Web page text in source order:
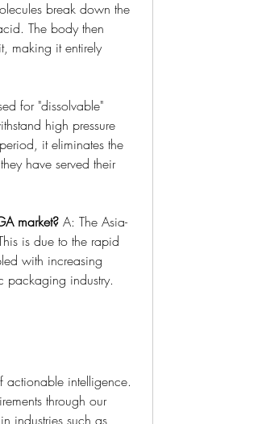
break down the
The body then
making it entirely
for "dissolvable"
high pressure
it eliminates the
have served their
market? A: The Asia-
is due to the rapid
with increasing
packaging industry.
actionable intelligence.
through our
industries such as